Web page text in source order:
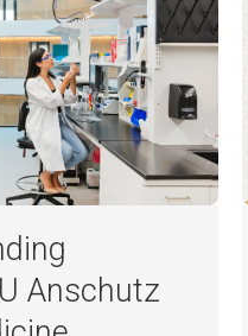
Anschutz